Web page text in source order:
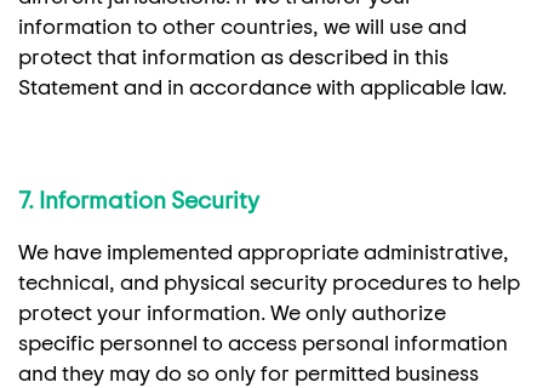
information to other countries, we will use and
protect that information as described in this
Statement and in accordance with applicable law.
7. Information Security
We have implemented appropriate administrative,
technical, and physical security procedures to help
protect your information. We only authorize
specific personnel to access personal information
and they may do so only for permitted business